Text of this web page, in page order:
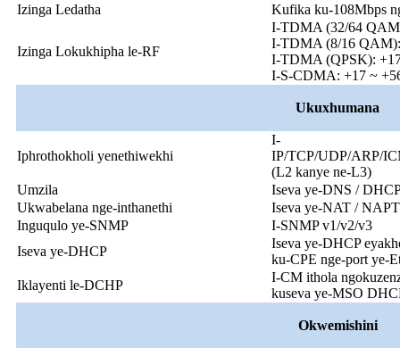
Izinga Ledatha
Kufika ku-108Mbps
Izinga Lokukhipha le-RF
I-TDMA (32/64
I-TDMA (8/16
I-TDMA (QPSK):
I-S-CDMA: +17 ~
Ukuxhumana
Iphrothokholi yenethiwekhi
I-
IP/TCP/UDP/ARP/
(L2 kanye ne-L3)
Umzila
Iseva ye-DNS /
Ukwabelana nge-inthanethi
Iseva ye-NAT /
Inguqulo ye-SNMP
I-SNMP v1/v2/v3
Iseva ye-DHCP
Iseva ye-DHCP
ku-CPE nge-port ye-
Iklayenti le-DCHP
I-CM ithola
kuseva ye-MSO
Okwemishini